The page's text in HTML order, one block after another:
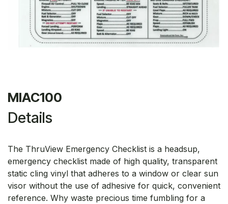
MIAC100
Details
The ThruView Emergency Checklist is a headsup,
emergency checklist made of high quality, transparent
static cling vinyl that adheres to a window or clear sun
visor without the use of adhesive for quick, convenient
reference. Why waste precious time fumbling for a